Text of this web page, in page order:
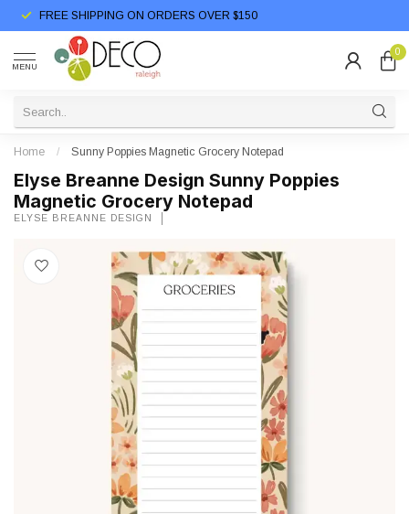
FREE SHIPPING ON ORDERS OVER $150
MENU
0
Home / Sunny Poppies Magnetic Grocery Notepad
Elyse Breanne Design Sunny Poppies
Magnetic Grocery Notepad
ELYSE BREANNE DESIGN